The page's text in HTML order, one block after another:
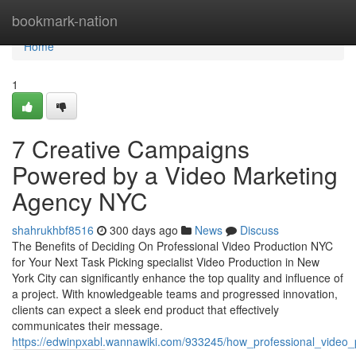
bookmark-nation
Home
Home
1
7 Creative Campaigns
Powered by a Video Marketing
Agency NYC
shahrukhbf8516 300 days ago News
Discuss
The Benefits of Deciding On Professional Video Production NYC
for Your Next Task Picking specialist Video Production in New
York City can significantly enhance the top quality and influence of
a project. With knowledgeable teams and progressed innovation,
clients can expect a sleek end product that effectively
communicates their message.
https://edwinpxabl.wannawiki.com/933245/